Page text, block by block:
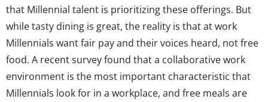
that Millennial talent is prioritizing these offerings. But
while tasty dining is great, the reality is that at work
Millennials want fair pay and their voices heard, not free
food. A recent survey found that a collaborative work
environment is the most important characteristic that
Millennials look for in a workplace, and free meals are